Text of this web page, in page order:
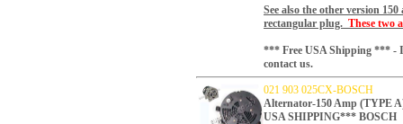
See also the other version
rectangular plug. These two
*** Free USA Shipping *** -
contact us.
021 903 025CX-BOSCH
Alternator-150 Amp (TYPE
USA SHIPPING*** BOSCH